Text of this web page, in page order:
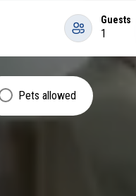
Guests
1
Pets allowed